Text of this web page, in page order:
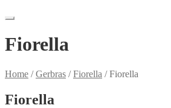
Fiorella
Home /Gerbras /Fiorella /Fiorella
Fiorella